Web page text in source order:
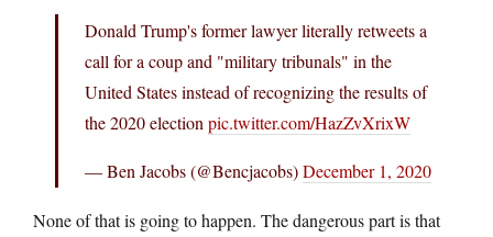
Donald Trump's former lawyer literally retweets a
call for a coup and "military tribunals" in the
United States instead of recognizing the results of
the 2020 election pic.twitter.com/HazZvXrixW
— Ben Jacobs (@Bencjacobs)December 1, 2020
None of that is going to happen. The dangerous part is that